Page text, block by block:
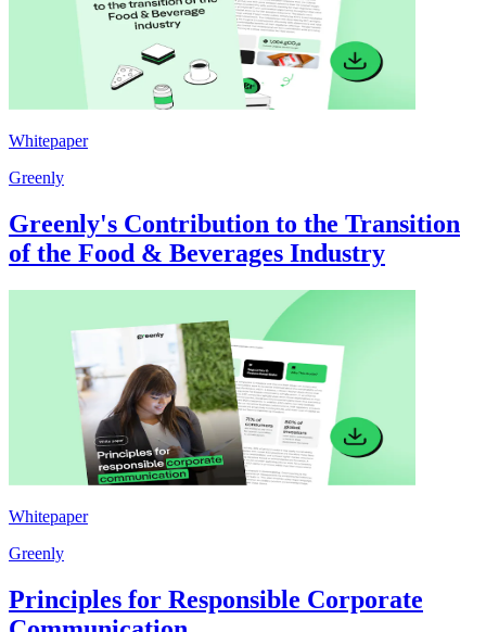
Whitepaper
Greenly
Greenly's Contribution to the Transition
of the Food & Beverages Industry
Whitepaper
Greenly
Principles for Responsible Corporate